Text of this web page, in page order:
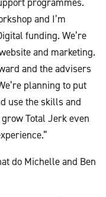
and I’m
funding. We’re
and marketing.
and the advisers
planning to put
use the skills and
Total Jerk even
do Michelle and Ben